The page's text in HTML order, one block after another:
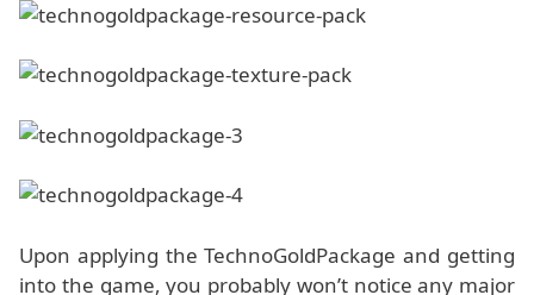
Upon applying the TechnoGoldPackage and getting
into the game, you probably won’t notice any major